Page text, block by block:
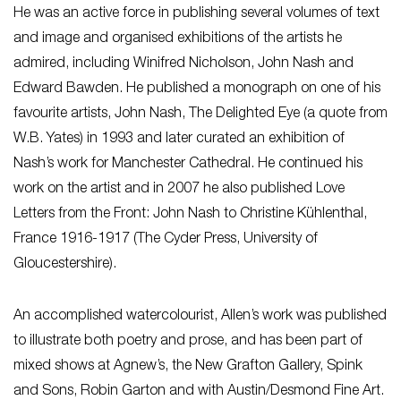
He was an active force in publishing several volumes of text
and image and organised exhibitions of the artists he
admired, including Winifred Nicholson, John Nash and
Edward Bawden. He published a monograph on one of his
favourite artists, John Nash, The Delighted Eye (a quote from
W.B. Yates) in 1993 and later curated an exhibition of
Nash’s work for Manchester Cathedral. He continued his
work on the artist and in 2007 he also published Love
Letters from the Front: John Nash to Christine Kühlenthal,
France 1916-1917 (The Cyder Press, University of
Gloucestershire).
An accomplished watercolourist, Allen’s work was published
to illustrate both poetry and prose, and has been part of
mixed shows at Agnew’s, the New Grafton Gallery, Spink
and Sons, Robin Garton and with Austin/Desmond Fine Art.